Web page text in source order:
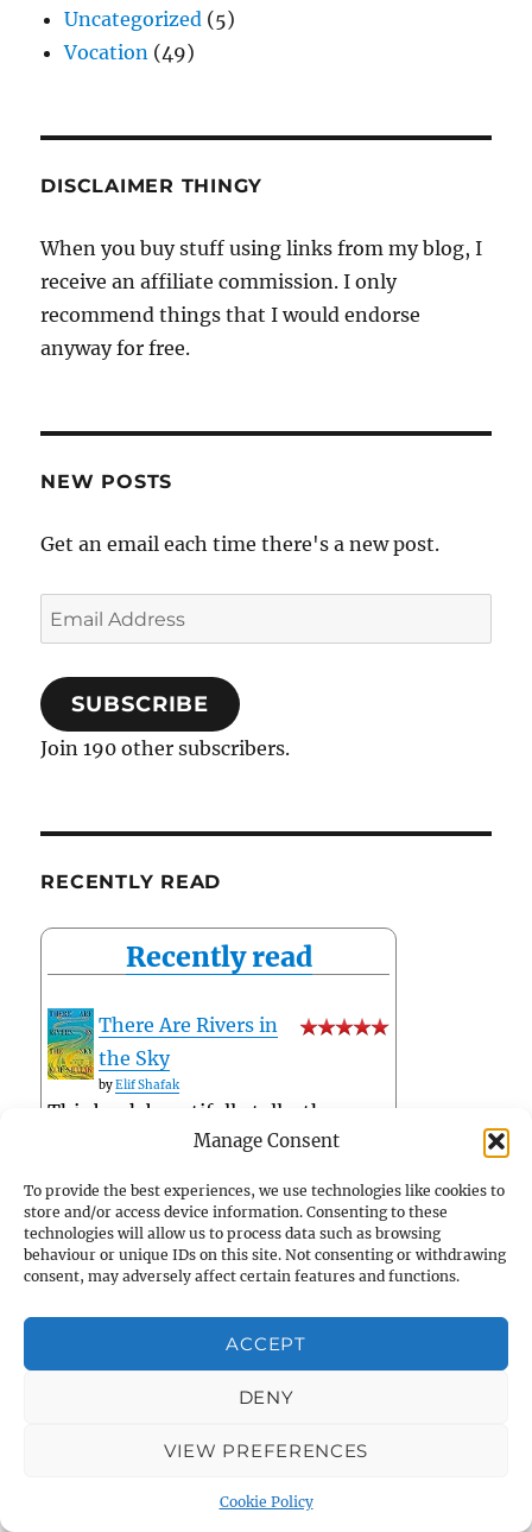
Manage Consent
To provide the best experiences, we use technologies like cookies to
store and/or access device information. Consenting to these
technologies will allow us to process data such as browsing
behaviour or unique IDs on this site. Not consenting or withdrawing
consent, may adversely affect certain features and functions.
ACCEPT
DENY
VIEW PREFERENCES
Cookie Policy
Uncategorized (5)
Vocation (49)
DISCLAIMER THINGY
When you buy stuff using links from my blog, I
receive an affiliate commission. I only
recommend things that I would endorse
anyway for free.
NEW POSTS
Get an email each time there's a new post.
Email
Address
SUBSCRIBE
Join 190 other subscribers.
RECENTLY READ
Recently read
There Are Rivers in
the Sky
byElif Shafak
This book beautifully tells, then
entwines, three separate stories,
lived out largely against the Tigris
and the Thames. It's beautifully
researched (whether history or
hydrology) and compellingly
written. Characters, scenes,
tagged: fiction
Faith of a Nation
Privacy & Cookies: This site uses cookies. By continuing to use
this website, you agree to their use.